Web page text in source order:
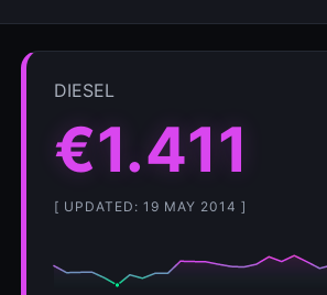
DIESEL
€1.411
[ UPDATED: 19 MAY 2014 ]